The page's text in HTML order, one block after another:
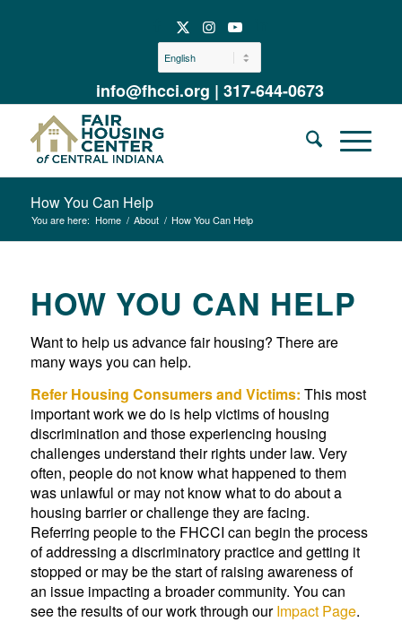
info@fhcci.org | 317-644-0673
How You Can Help
You are here: Home / About / How You Can Help
HOW YOU CAN HELP
Want to help us advance fair housing? There are
many ways you can help.
Refer Housing Consumers and Victims: This most
important work we do is help victims of housing
discrimination and those experiencing housing
challenges understand their rights under law. Very
often, people do not know what happened to them
was unlawful or may not know what to do about a
housing barrier or challenge they are facing.
Referring people to the FHCCI can begin the process
of addressing a discriminatory practice and getting it
stopped or may be the start of raising awareness of
an issue impacting a broader community. You can
see the results of our work through ourImpact Page.